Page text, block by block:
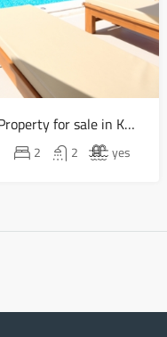
2 bed 2 bath Apartments / Condos Property for sale in Koh Samui in Choeng Mon – HS0906
2 2 yes